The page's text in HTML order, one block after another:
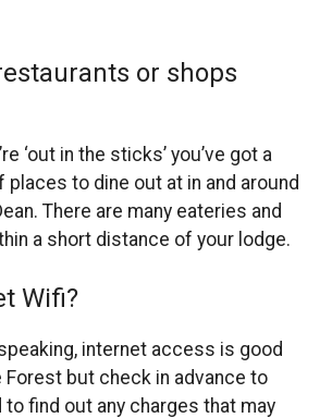
or shops
‘out in the sticks’ you’ve got a
places to dine out at in and around
There are many eateries and
a short distance of your lodge.
Wifi?
internet access is good
but check in advance to
to find out any charges that may